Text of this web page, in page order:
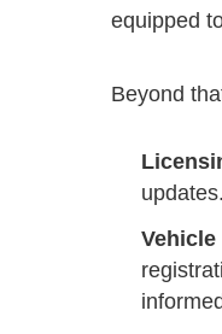
equipped
Beyond
updates.